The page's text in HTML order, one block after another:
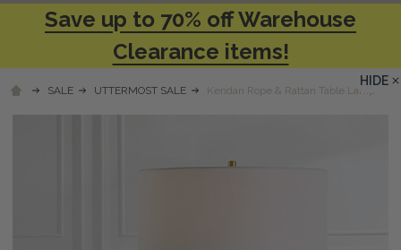
Save up to 70% off Warehouse
Clearance items!
SALE UTTERMOST SALE Kendari Rope & Rattan Table Lamp
HIDE